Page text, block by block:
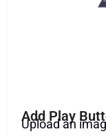
Add Play
Upload an